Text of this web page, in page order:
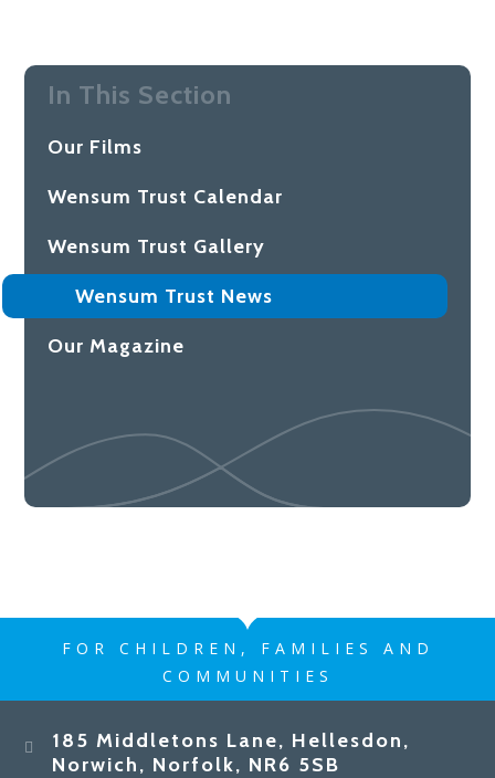
In This Section
Our Films
Wensum Trust Calendar
Wensum Trust Gallery
Wensum Trust News
Our Magazine
FOR CHILDREN, FAMILIES AND
COMMUNITIES
185 Middletons Lane, Hellesdon,
Norwich, Norfolk, NR6 5SB